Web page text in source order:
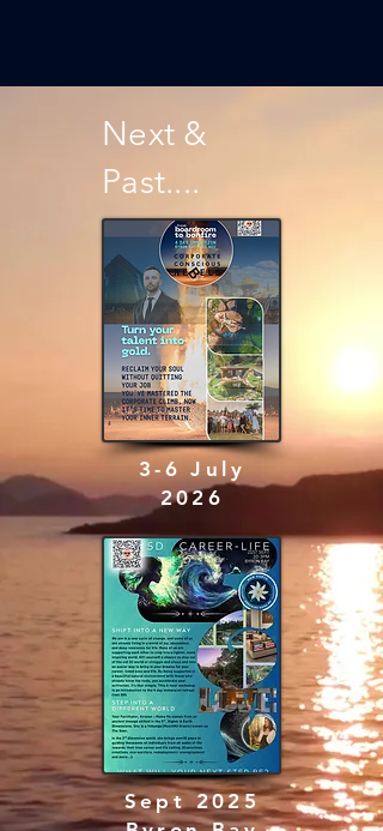
Next &
Past....
3-6 July
2026
Sept 2025